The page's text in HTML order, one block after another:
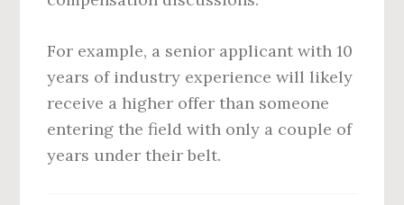
For example, a senior applicant with 10
years of industry experience will likely
receive a higher offer than someone
entering the field with only a couple of
years under their belt.